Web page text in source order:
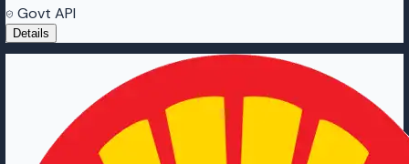
Govt API
Details